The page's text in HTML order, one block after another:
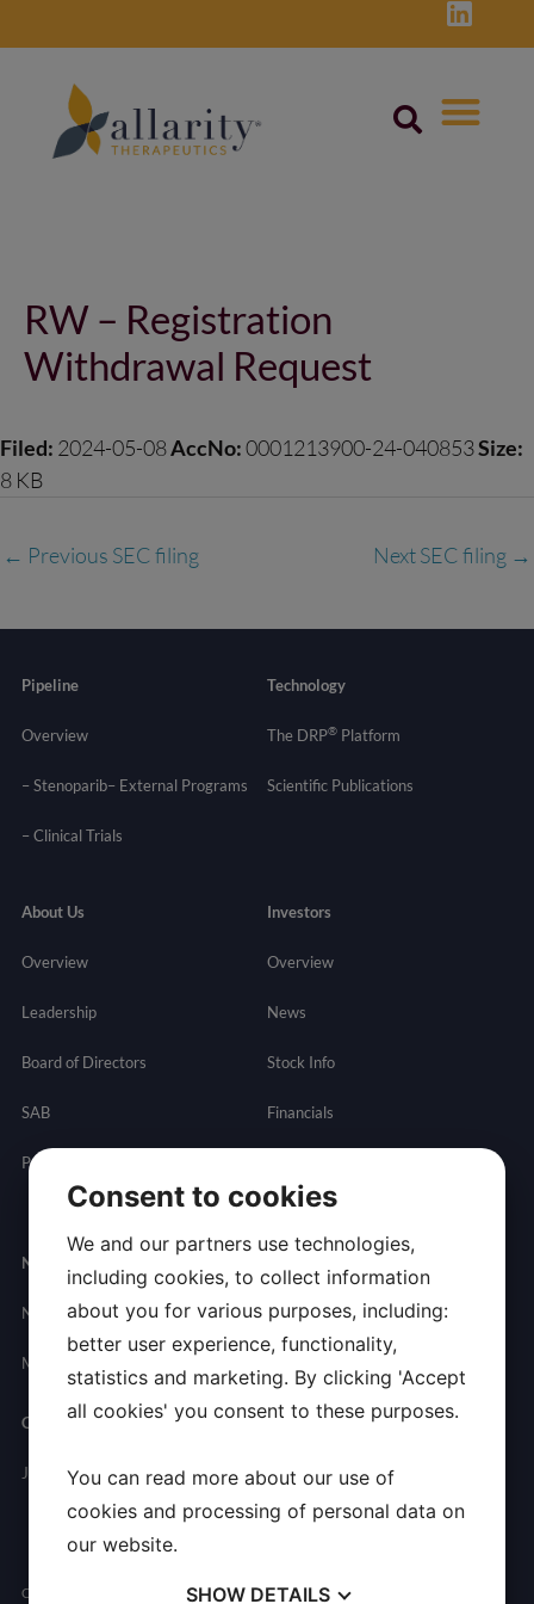
to
RW – Registration
Withdrawal Request
Filed: 2024-05-08AccNo:0001213900-24-040853Size:
8 KB
← Previous SEC filing Next SEC filing →
Pipeline
Overview
– Stenoparib– External Programs
–Clinical Trials
Technology
The DRP® Platform
Scientific Publications
About Us
Overview
Leadership
Board of Directors
SAB
Partnering
Investors
Overview
News
Stock Info
Financials
Presentations
Newsroom
News
Media Contact
General
Inquires
Careers
Join Allarity
Copyright © 2026 Allarity Therapeutics, Inc. All Rights Reserved.
Consent to cookies
We and our partners use technologies,
including cookies, to collect information
about you for various purposes, including:
better user experience, functionality,
statistics and marketing. By clicking 'Accept
all cookies' you consent to these purposes.
You can read more about our use of
cookies and processing of personal data on
our website.
SHOW DETAILS